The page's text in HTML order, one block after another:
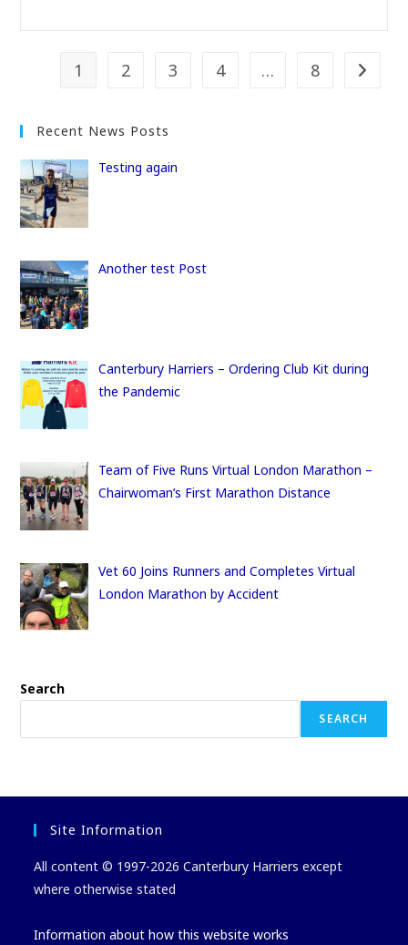
1 2 3 4 … 8 Go to
Recent News Posts
Testing again
Another test Post
Canterbury Harriers – Ordering Club Kit during
the Pandemic
Team of Five Runs Virtual London Marathon –
Chairwoman’s First Marathon Distance
Vet 60 Joins Runners and Completes Virtual
London Marathon by Accident
Search
SEARCH
Site Information
All content © 1997-2026 Canterbury Harriers except
where otherwise stated
Information about how this website works